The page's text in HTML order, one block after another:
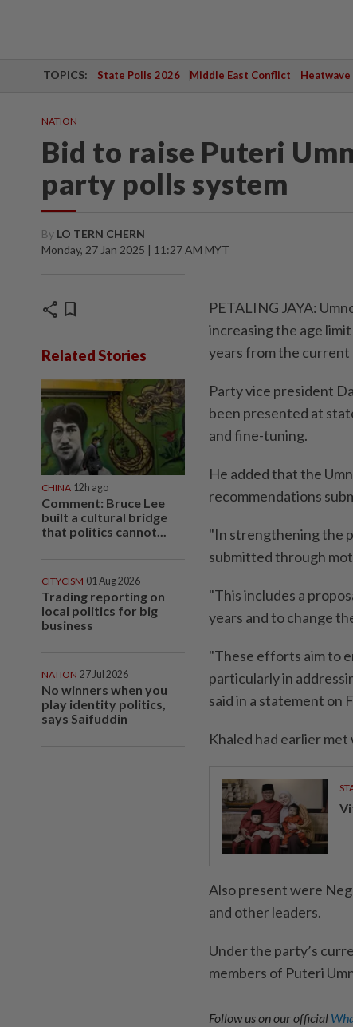
TOPICS: State Polls 2026 Middle East Conflict Heatwave
NATION
Bid to raise Puteri
party polls system
By LO TERN CHERN
Monday, 27 Jan 2025 | 11:27 AM MYT
share bookmark
Related Stories
CHINA 12h ago
Comment: Bruce Lee
built a cultural bridge
that politics cannot...
CITYCISM 01 Aug 2026
Trading reporting on
local politics for big
business
NATION 27 Jul 2026
No winners when you
play identity politics,
says Saifuddin
PETALING JAYA:
increasing the age
years from the current
Party vice president
been presented at
and fine-tuning.
He added that the
recommendations
"In strengthening the
submitted through
"This includes a
years and to change
"These efforts aim to
particularly in
said in a statement on
Khaled had earlier
Also present were
and other leaders.
Under the party’s
members of Puteri
Follow us on our official